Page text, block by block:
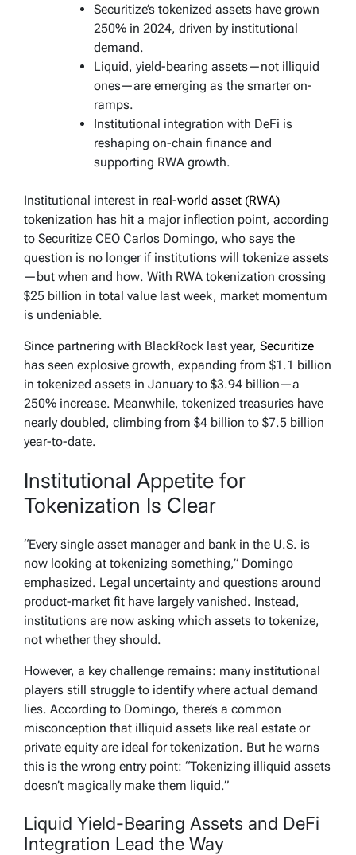
Securitize’s tokenized assets have grown
250% in 2024, driven by institutional
demand.
Liquid, yield-bearing assets—not illiquid
ones—are emerging as the smarter on-
ramps.
Institutional integration with DeFi is
reshaping on-chain finance and
supporting RWA growth.
Institutional interest in real-world asset (RWA)
tokenization has hit a major inflection point, according
to Securitize CEO Carlos Domingo, who says the
question is no longer ifinstitutions will tokenize assets
—but when and how. With RWA tokenization crossing
$25 billion in total value last week, market momentum
is undeniable.
Since partnering with BlackRock last year, Securitize
has seen explosive growth, expanding from $1.1 billion
in tokenized assets in January to $3.94 billion—a
250% increase. Meanwhile, tokenized treasuries have
nearly doubled, climbing from $4 billion to $7.5 billion
year-to-date.
Institutional Appetite for
Tokenization Is Clear
“Every single asset manager and bank in the U.S. is
now looking at tokenizing something,” Domingo
emphasized. Legal uncertainty and questions around
product-market fit have largely vanished. Instead,
institutions are now asking which assets to tokenize,
not whether they should.
However, a key challenge remains: many institutional
players still struggle to identify where actual demand
lies. According to Domingo, there’s a common
misconception that illiquid assets like real estate or
private equity are ideal for tokenization. But he warns
this is the wrong entry point: “Tokenizing illiquid assets
doesn’t magically make them liquid.”
Liquid Yield-Bearing Assets and DeFi
Integration Lead the Way